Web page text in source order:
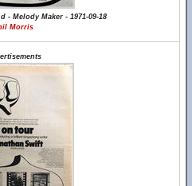
- Melody Maker - 1971-09-18
Morris